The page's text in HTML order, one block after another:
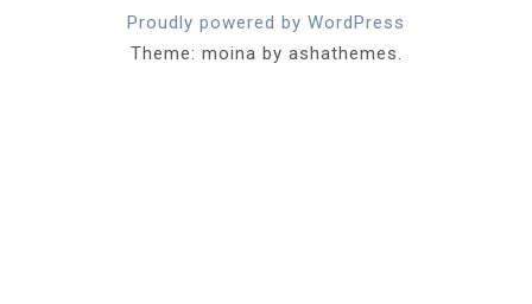
Proudly powered by WordPress
Theme: moina by ashathemes.